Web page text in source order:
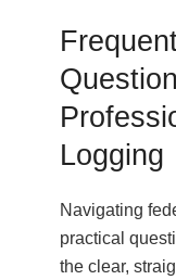
Logging
Navigating
practical
the clear,